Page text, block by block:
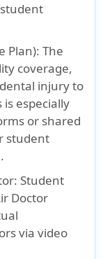
Plan): The
coverage,
injury to
especially
or shared
student
Student
Doctor
via video